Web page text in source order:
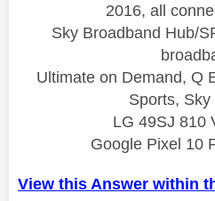
2016, all
Sky Broadband Hub/
Ultimate on Demand, Q
Sports, Sky
LG 49SJ 810
Google Pixel 10
View this Answer within